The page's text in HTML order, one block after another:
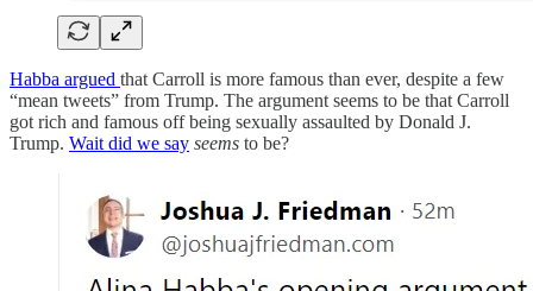
Habba argued that Carroll is more famous than ever, despite a few
“mean tweets” from Trump. The argument seems to be that Carroll
got rich and famous off being sexually assaulted by Donald J.
Trump. Wait did we say seems to be?